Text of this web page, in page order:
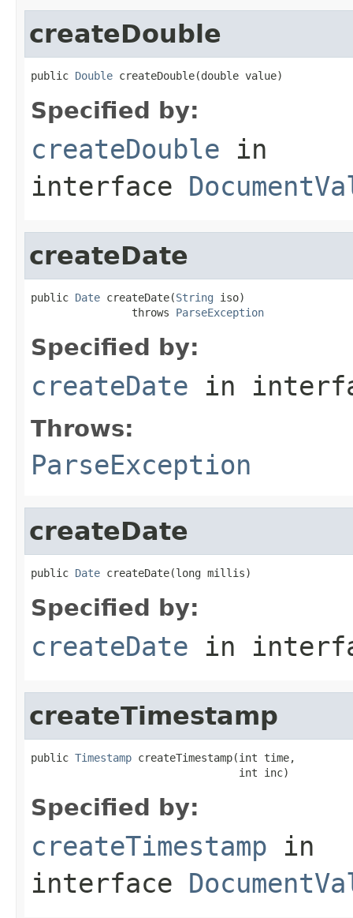
createDouble
public Double createDouble(double value)
Specified by:
createDouble in
interface
createDate
public Date createDate(String iso)
                throws
ParseException
Specified by:
createDate in
Throws:
ParseException
createDate
public Date createDate(long millis)
Specified by:
createDate in
createTimestamp
public Timestamp createTimestamp(int time,
                                 int inc)
Specified by:
createTimestamp in
interface